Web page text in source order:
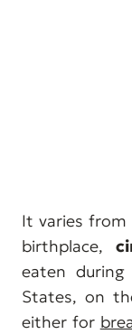
It varies from
birthplace,
eaten
States, on
either for